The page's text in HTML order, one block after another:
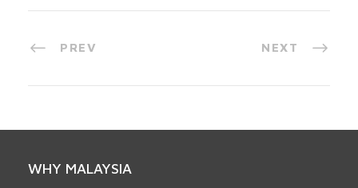
PREV NEXT
WHY MALAYSIA